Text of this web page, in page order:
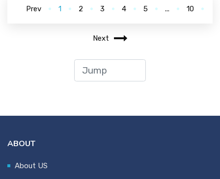
Prev 1 2 3 4 5 ... 10
Next
ABOUT
About US